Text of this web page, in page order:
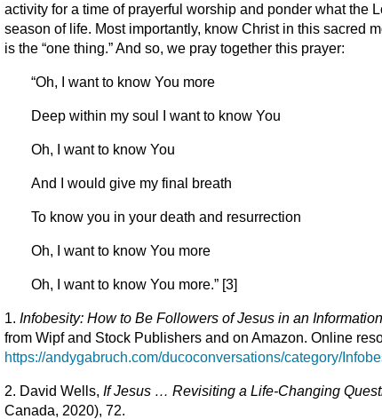
activity for a time of prayerful worship and ponder what the
season of life. Most importantly, know Christ in this sacred
is the “one thing.” And so, we pray together this prayer:
“Oh, I want to know You more
Deep within my soul I want to know You
Oh, I want to know You
And I would give my final breath
To know you in your death and resurrection
Oh, I want to know You more
Oh, I want to know You more.” [3]
1.Infobesity: How to Be Followers of Jesus in an
from Wipf and Stock Publishers and on Amazon. Online
https://andygabruch.com/ducoconversations/category/
2. David Wells,If Jesus … Revisiting a Life-Changing
Canada, 2020), 72.